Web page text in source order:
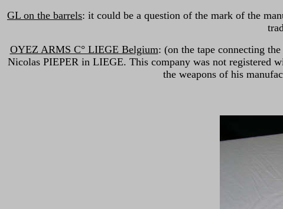
GL on the barrels: it could be a question of the mark of the
OYEZ ARMS C° LIEGE Belgium: (on the tape connecting
Nicolas PIEPER in LIEGE. This company was not registered
the weapons of his